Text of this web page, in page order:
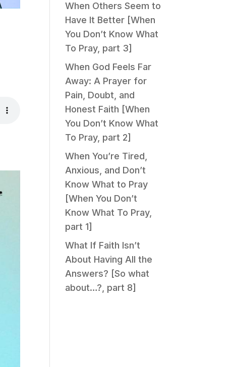
When Others Seem to
Have It Better [When
You Don’t Know What
To Pray, part 3]
When God Feels Far
Away: A Prayer for
Pain, Doubt, and
Honest Faith [When
You Don’t Know What
To Pray, part 2]
When You’re Tired,
Anxious, and Don’t
Know What to Pray
[When You Don’t
Know What To Pray,
part 1]
What If Faith Isn’t
About Having All the
Answers? [So what
about…?, part 8]